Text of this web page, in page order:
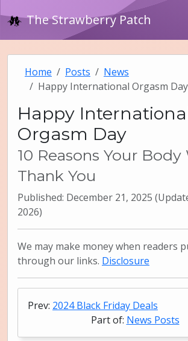
The Strawberry Patch
Home Posts
News
Happy International Orgasm Day
Happy
Orgasm Day
10 Reasons Your Body
Thank You
Published: December 21, 2025
2026)
We may make money when readers
through our links. Disclosure
Prev: 2024 Black Friday Deals
Part of: News Posts